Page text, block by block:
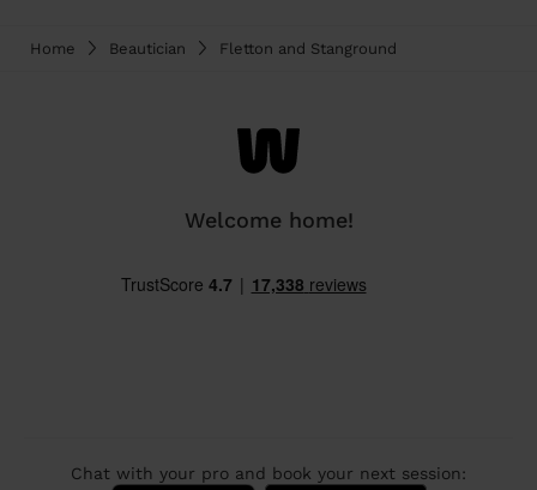
Home Beautician Fletton and Stanground
Welcome home!
Chat with your pro and book your next session: